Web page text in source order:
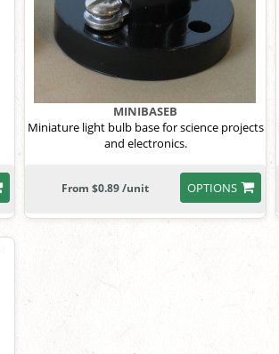
MINIBASEB
Miniature light bulb base for science projects
and electronics.
OPTIONS
From $0.89 /unit